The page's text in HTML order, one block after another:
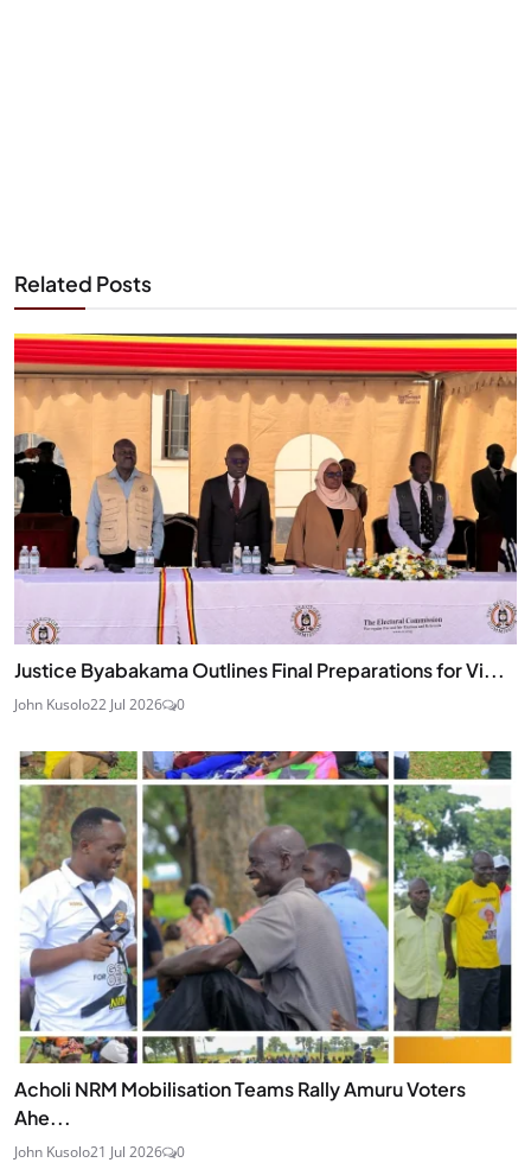
Related Posts
Justice Byabakama Outlines Final Preparations for Vi...
John Kusolo22 Jul 2026 0
Acholi NRM Mobilisation Teams Rally Amuru Voters
Ahe...
John Kusolo21 Jul 2026 0